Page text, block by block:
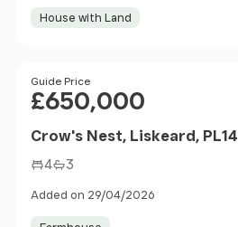
House with Land
Price
Guide Price
£650,000
Crow's Nest, Liskeard, PL14
4 3
Added on 29/04/2026